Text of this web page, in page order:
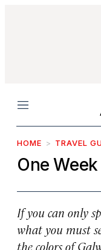
Menu
HOME TRAVEL
One
If you can only
what you must
the colors of